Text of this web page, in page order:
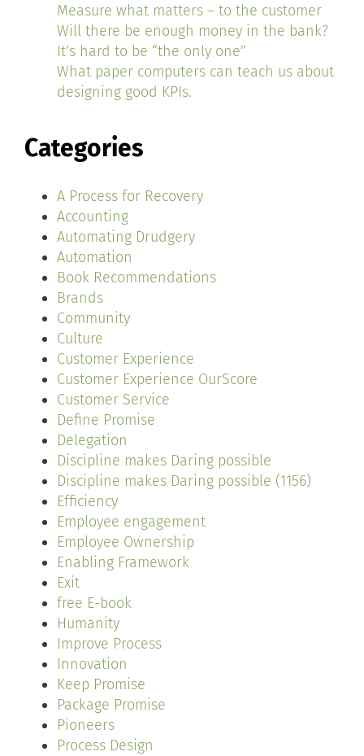
Measure what matters – to the customer
Will there be enough money in the bank?
It’s hard to be “the only one”
What paper computers can teach us about
designing good KPIs.
Categories
A Process for Recovery
Accounting
Automating Drudgery
Automation
Book Recommendations
Brands
Community
Culture
Customer Experience
Customer Experience OurScore
Customer Service
Define Promise
Delegation
Discipline makes Daring possible
Discipline makes Daring possible (1156)
Efficiency
Employee engagement
Employee Ownership
Enabling Framework
Exit
free E-book
Humanity
Improve Process
Innovation
Keep Promise
Package Promise
Pioneers
Process Design